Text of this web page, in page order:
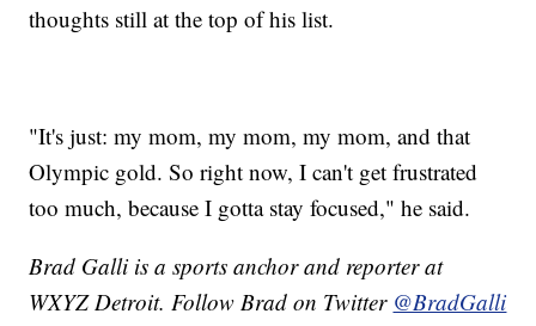
thoughts still at the top of his list.
"It's just: my mom, my mom, my mom, and that
Olympic gold. So right now, I can't get frustrated
too much, because I gotta stay focused," he said.
Brad Galli is a sports anchor and reporter at
WXYZ Detroit. Follow Brad on Twitter @BradGalli